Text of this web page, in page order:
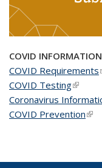
COVID INFORMATION
COVID Requirements
COVID Testing(link is
Coronavirus
COVID Prevention